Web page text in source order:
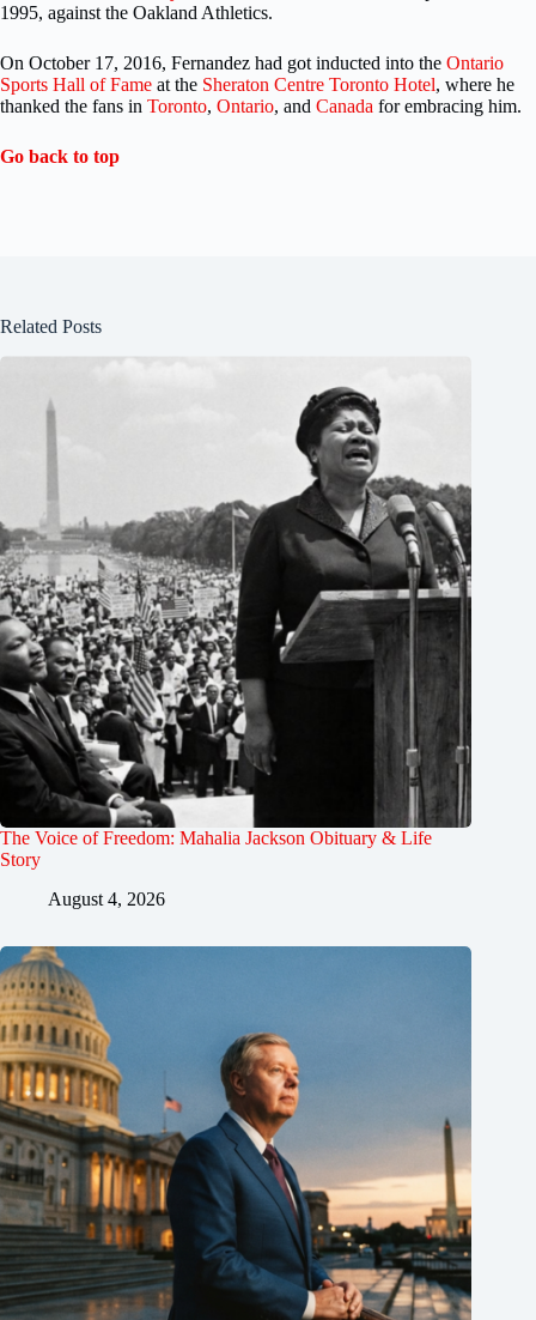
1995, against the Oakland Athletics.
On October 17, 2016, Fernandez had got inducted into the Ontario
Sports Hall of Fame at the Sheraton Centre Toronto Hotel, where he
thanked the fans in Toronto, Ontario, and Canada for embracing him.
Go back to top
Related Posts
The Voice of Freedom: Mahalia Jackson Obituary & Life
Story
August 4, 2026